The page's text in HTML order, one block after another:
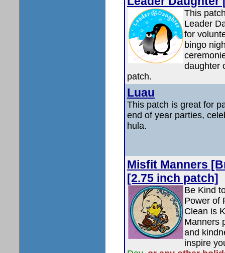
This
Leader
for
bingo
daughter
patch.
Luau
This patch is great for
end of year parties,
hula.
Misfit Manners
[2.75 inch patch]
Be Kind
Power of
Clean is
Manners
and
inspire